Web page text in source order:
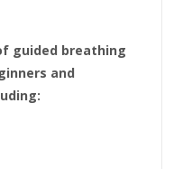
guided breathing
and